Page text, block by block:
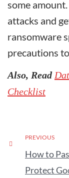
some
attacks and
ransomware
precautions
Also, Read
Checklist
PREVIOUS
How to
Protect